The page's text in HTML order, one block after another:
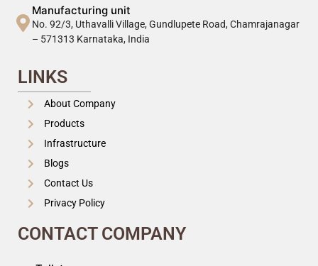
Manufacturing unit
No. 92/3, Uthavalli Village, Gundlupete Road, Chamrajanagar
– 571313 Karnataka, India
LINKS
About Company
Products
Infrastructure
Blogs
Contact Us
Privacy Policy
CONTACT COMPANY